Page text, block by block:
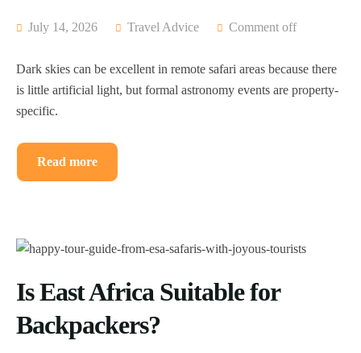
July 14, 2026 Travel Advice Comment off
Dark skies can be excellent in remote safari areas because there
is little artificial light, but formal astronomy events are property-
specific.
Read more
Is East Africa Suitable for
Backpackers?